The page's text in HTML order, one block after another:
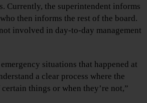
Currently, the superintendent informs
then informs the rest of the board.
involved in day-to-day management
situations that happened at
a clear process where the
things or when they’re not,”